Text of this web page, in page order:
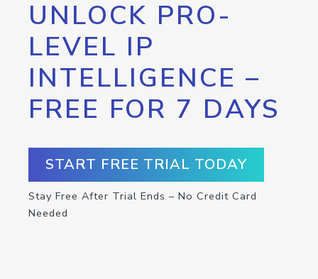
UNLOCK PRO-
LEVEL IP
INTELLIGENCE –
FREE FOR 7 DAYS
START FREE TRIAL TODAY
Stay Free After Trial Ends – No Credit Card
Needed